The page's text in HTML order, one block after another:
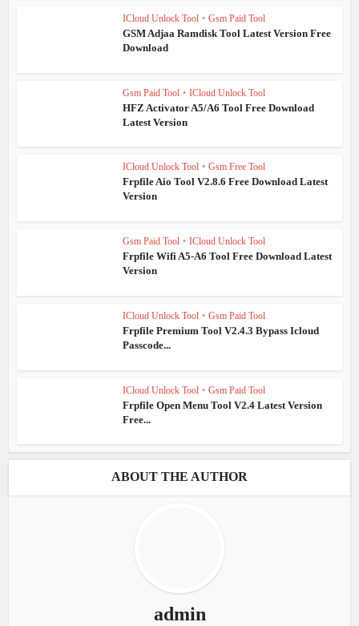
ICloud Unlock Tool • Gsm Paid Tool
GSM Adjaa Ramdisk Tool Latest Version Free
Download
Gsm Paid Tool • ICloud Unlock Tool
HFZ Activator A5/A6 Tool Free Download
Latest Version
ICloud Unlock Tool • Gsm Free Tool
Frpfile Aio Tool V2.8.6 Free Download Latest
Version
Gsm Paid Tool • ICloud Unlock Tool
Frpfile Wifi A5-A6 Tool Free Download Latest
Version
ICloud Unlock Tool • Gsm Paid Tool
Frpfile Premium Tool V2.4.3 Bypass Icloud
Passcode...
ICloud Unlock Tool • Gsm Paid Tool
Frpfile Open Menu Tool V2.4 Latest Version
Free...
ABOUT THE AUTHOR
admin